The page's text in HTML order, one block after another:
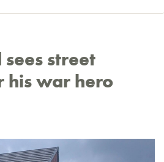
street
his war hero